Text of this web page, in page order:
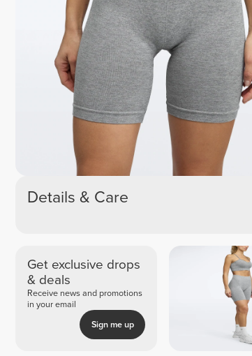
Details & Care
Get exclusive drops
& deals
Receive news and promotions
in your email
Sign me up